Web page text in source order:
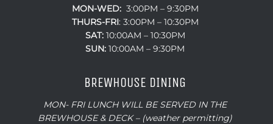
MON-WED:3:00PM – 9:30PM
THURS-FRI: 3:00PM – 10:30PM
SAT:10:00AM – 10:30PM
SUN: 10:00AM – 9:30PM
BREWHOUSE DINING
MON- FRI LUNCH WILL BE SERVED IN THE
BREWHOUSE & DECK – (weather permitting)